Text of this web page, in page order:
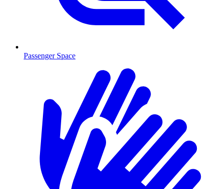
Passenger Space